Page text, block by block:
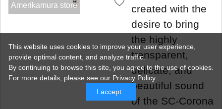
Amerikamura store
created with the
desire to bring
the highly
transparent,
delicate, and
beautiful sound
of the SC-Corona
This website uses cookies to improve your user experience,
provide optimal content, and analyze traffic.
By continuing to browse this site, you agree to the use of cookies.
For more details, please see our Privacy Policy .
I accept